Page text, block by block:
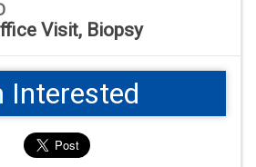
Visit, Biopsy
Interested